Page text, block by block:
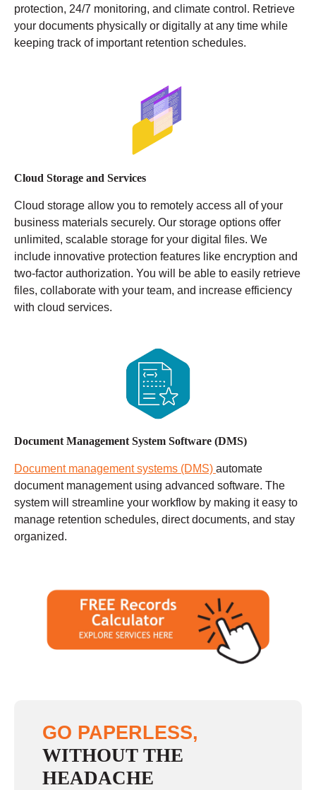
protection, 24/7 monitoring, and climate control. Retrieve
your documents physically or digitally at any time while
keeping track of important retention schedules.
Cloud Storage and Services
Cloud storage allow you to remotely access all of your
business materials securely. Our storage options offer
unlimited, scalable storage for your digital files. We
include innovative protection features like encryption and
two-factor authorization. You will be able to easily retrieve
files, collaborate with your team, and increase efficiency
with cloud services.
Document Management System Software (DMS)
Document management systems (DMS) automate
document management using advanced software. The
system will streamline your workflow by making it easy to
manage retention schedules, direct documents, and stay
organized.
GO PAPERLESS,
WITHOUT THE
HEADACHE